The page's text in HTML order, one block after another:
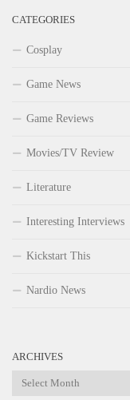
CATEGORIES
Cosplay
Game News
Game Reviews
Movies/TV Review
Literature
Interesting Interviews
Kickstart This
Nardio News
ARCHIVES
Archives